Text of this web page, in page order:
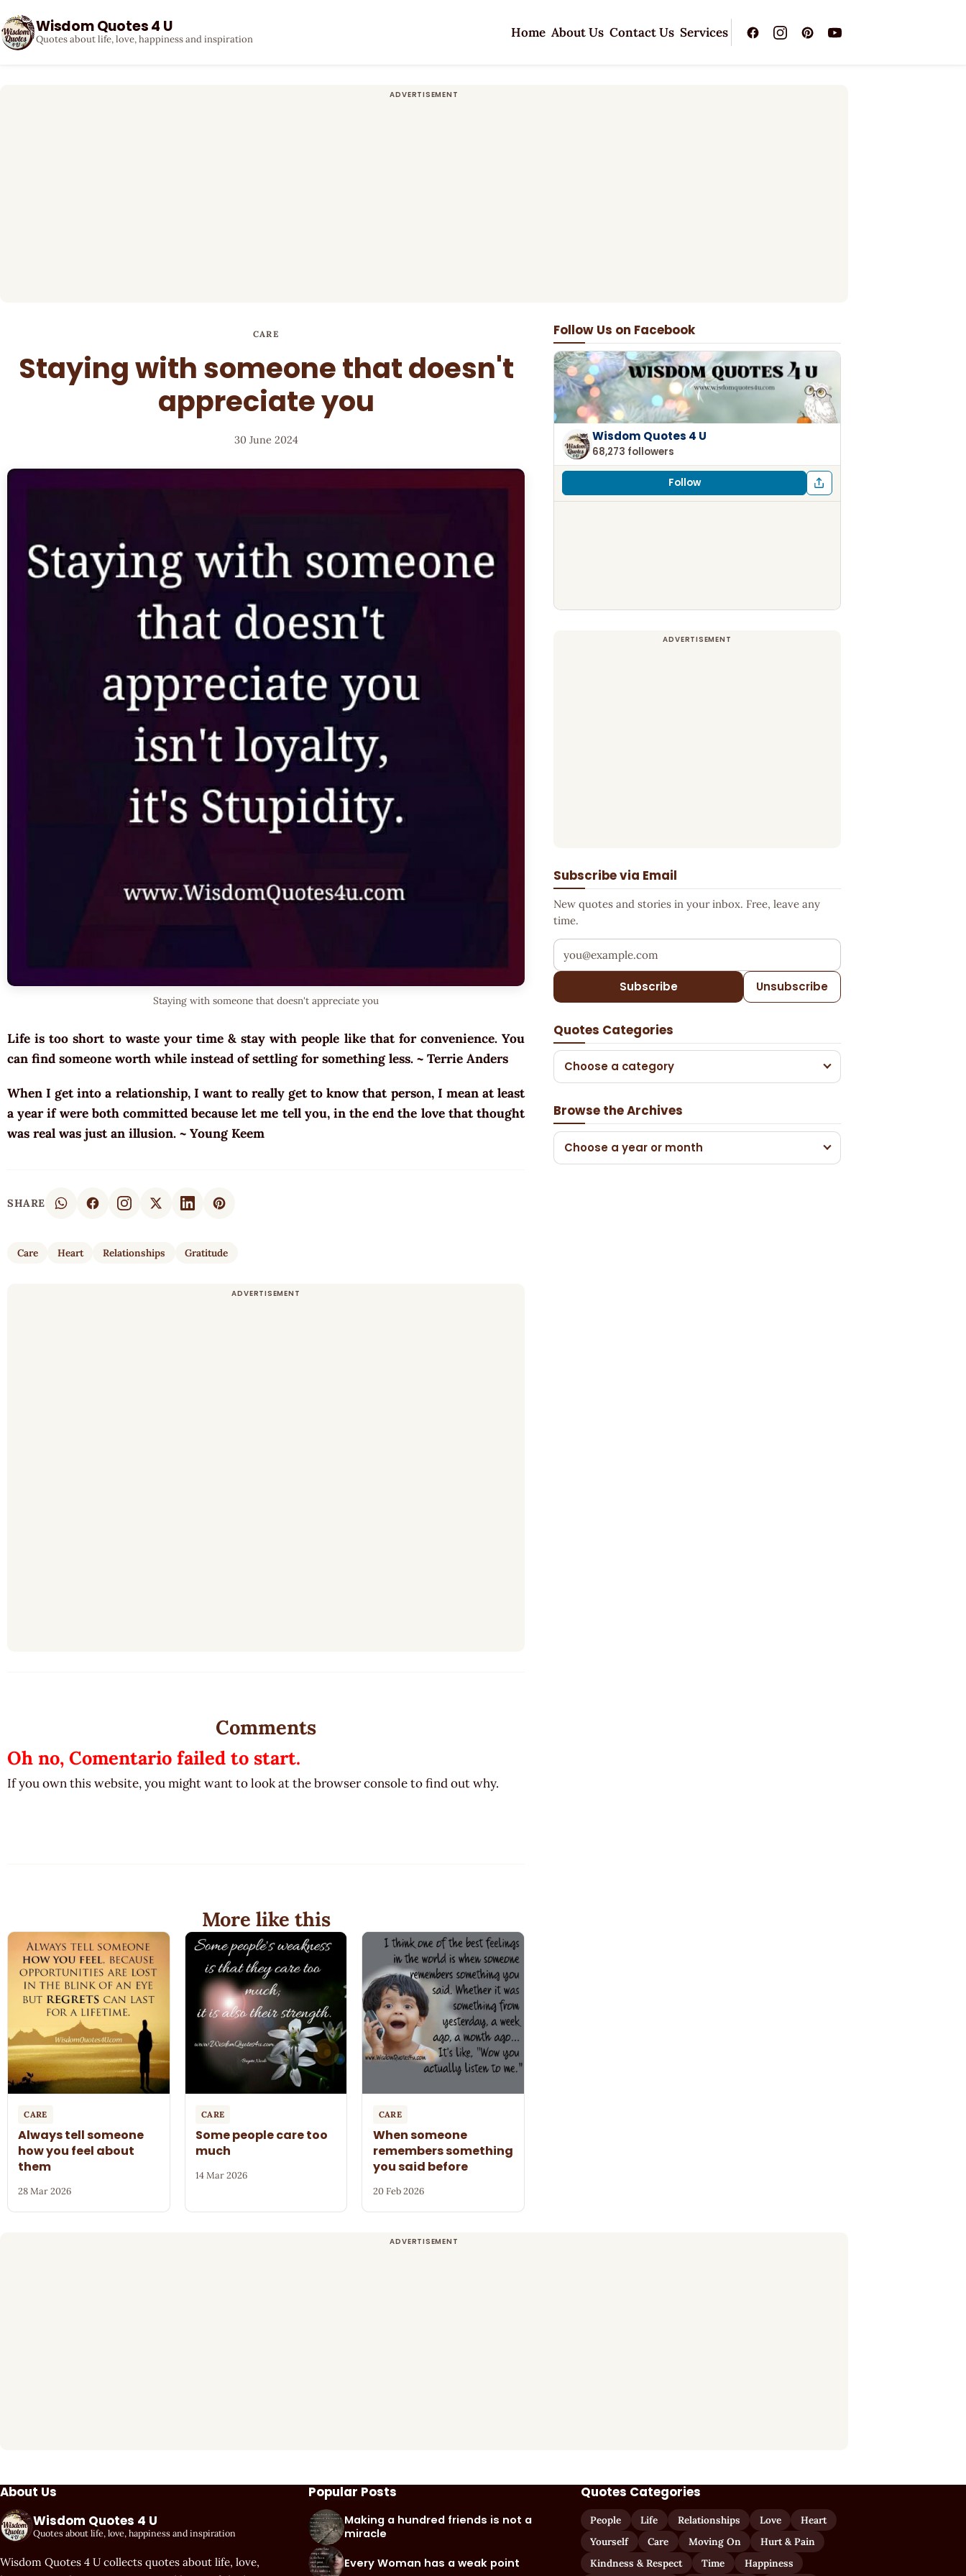
Wisdom Quotes 4 U
Quotes about life, love, happiness and inspiration Home About Us Contact Us Services
CARE
Staying with someone that doesn't
appreciate you
30 June 2024
Staying with someone that doesn't appreciate you
Life is too short to waste your time & stay with people like that for convenience. You
can find someone worth while instead of settling for something less. ~ Terrie Anders
When I get into a relationship, I want to really get to know that person, I mean at least
a year if were both committed because let me tell you, in the end the love that thought
was real was just an illusion. ~ Young Keem
SHARE
Care Heart Relationships Gratitude
Follow Us on Facebook
Wisdom Quotes 4 U
68,273 followers
Follow
Subscribe via Email
New quotes and stories in your inbox. Free, leave any
time.
Your email address
Subscribe Unsubscribe
Quotes Categories
Choose a category
Browse the Archives
Choose a year or month
Comments
Oh no, Comentario failed to start.
If you own this website, you might want to look at the browser console to find out why.
More like this
CARE
Always tell someone
how you feel about
them
28 Mar 2026
CARE
Some people care too
much
14 Mar 2026
CARE
When someone
remembers something
you said before
20 Feb 2026
About Us
Wisdom Quotes 4 U
Quotes about life, love, happiness and inspiration
Wisdom Quotes 4 U collects quotes about life, love,
Popular Posts
Making a hundred friends is not a
miracle
Every Woman has a weak point
Quotes Categories
People Life Relationships Love
Heart
Yourself
Care Moving On
Hurt & Pain
Kindness & Respect
Time Happiness